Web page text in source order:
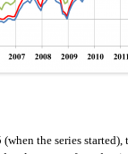
the series